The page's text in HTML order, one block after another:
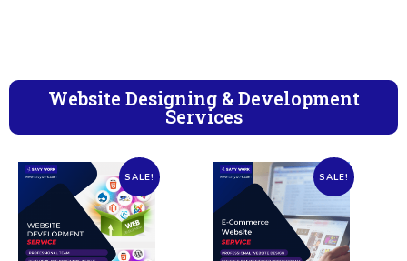
Website Designing & Development
Services
SALE! SALE!